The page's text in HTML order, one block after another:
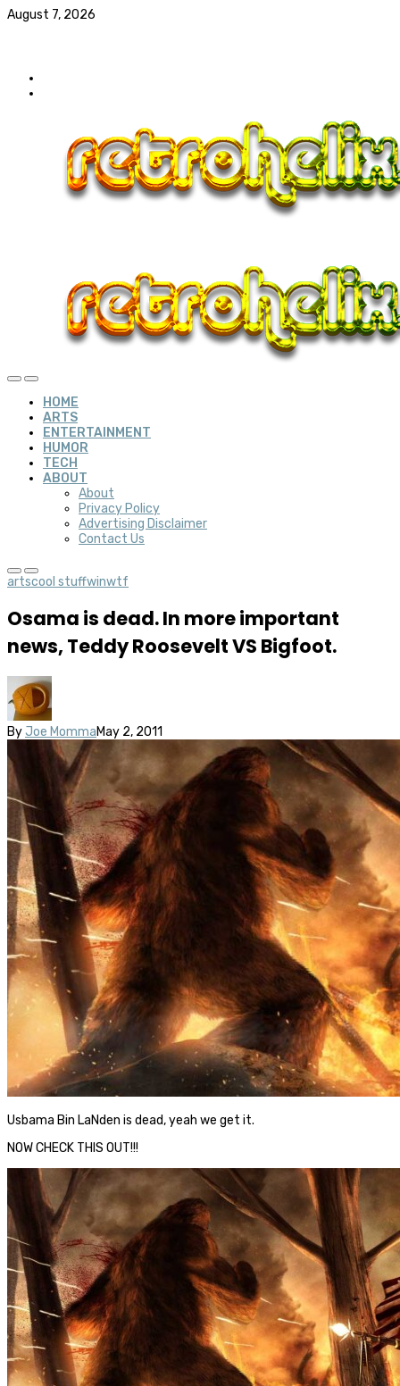
August 7, 2026
HOME
ARTS
ENTERTAINMENT
HUMOR
TECH
ABOUT
About
Privacy Policy
Advertising Disclaimer
Contact Us
artscool stuffwinwtf
Osama is dead. In more important
news, Teddy Roosevelt VS Bigfoot.
By Joe MommaMay 2, 2011
Usbama Bin LaNden is dead, yeah we get it.
NOW CHECK THIS OUT!!!